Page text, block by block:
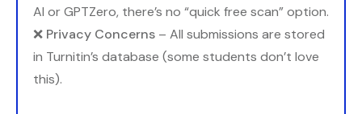
AI or GPTZero, there’s no “quick free scan” option.
❌ Privacy Concerns – All submissions are stored
in Turnitin’s database (some students don’t love
this).